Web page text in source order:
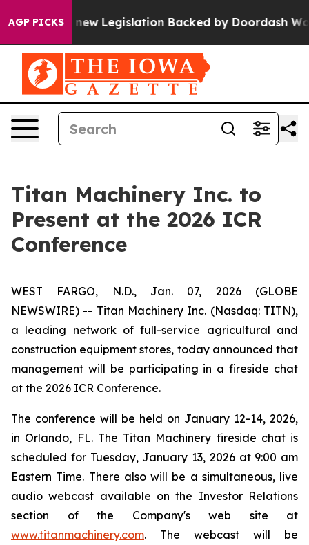
AGP PICKS
Passed, new Legislation Backed by Doordash
Titan Machinery Inc. to
Present at the 2026 ICR
Conference
WEST FARGO, N.D., Jan. 07, 2026 (GLOBE
NEWSWIRE) -- Titan Machinery Inc. (Nasdaq: TITN),
a leading network of full-service agricultural and
construction equipment stores, today announced that
management will be participating in a fireside chat
at the 2026 ICR Conference.
The conference will be held on January 12-14, 2026,
in Orlando, FL. The Titan Machinery fireside chat is
scheduled for Tuesday, January 13, 2026 at 9:00 am
Eastern Time. There also will be a simultaneous, live
audio webcast available on the Investor Relations
section of the Company's web site at
www.titanmachinery.com. The webcast will be